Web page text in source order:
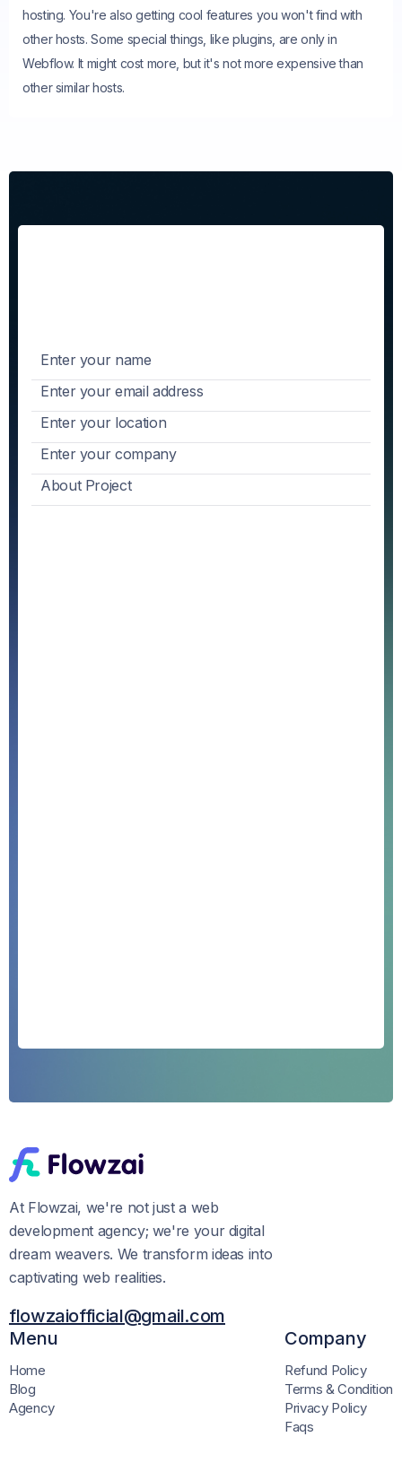
hosting. You're also getting cool features you won't find with
other hosts. Some special things, like plugins, are only in
Webflow. It might cost more, but it's not more expensive than
other similar hosts.
At Flowzai, we're not just a web
development agency; we're your digital
dream weavers. We transform ideas into
captivating web realities.
flowzaiofficial@gmail.com
Menu
Home
Blog
Agency
Company
Refund Policy
Terms & Condition
Privacy Policy
Faqs